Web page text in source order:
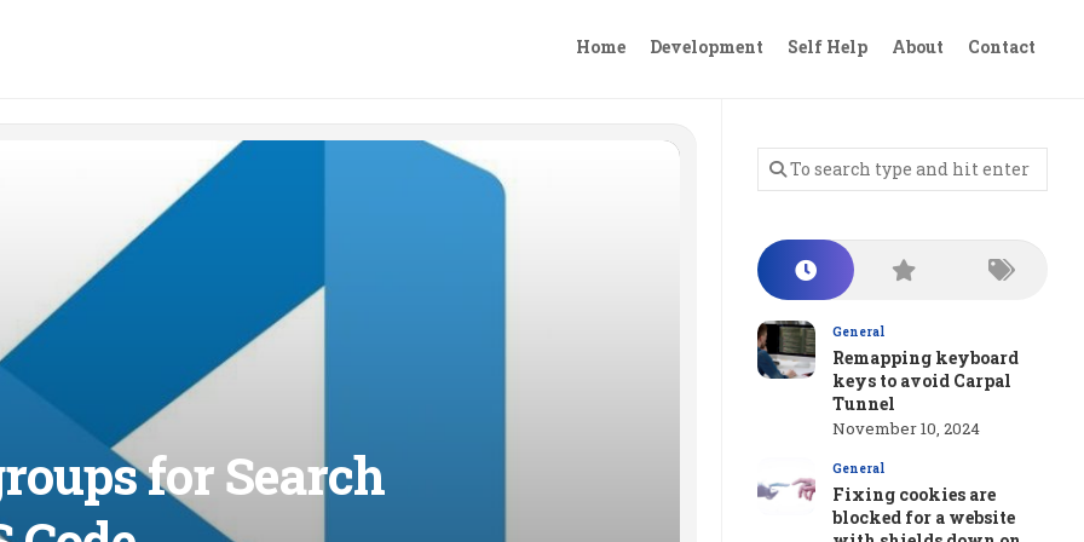
Home Development Self Help About Contact
for Search
General
Remapping keyboard
keys to avoid Carpal
Tunnel
November 10, 2024
General
Fixing cookies are
blocked for a website